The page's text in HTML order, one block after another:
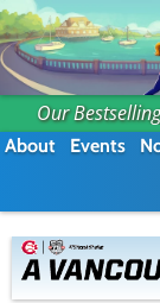
Our
About Events